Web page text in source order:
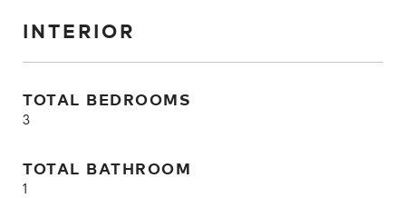
INTERIOR
TOTAL BEDROOMS
3
TOTAL BATHROOM
1